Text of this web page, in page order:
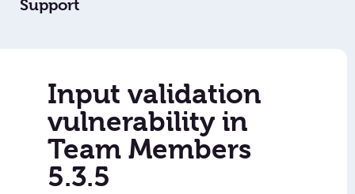
Support
Input validation
vulnerability in
Team Members
5.3.5